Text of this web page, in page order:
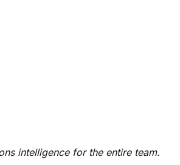
intelligence for the entire team.